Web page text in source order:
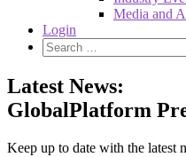
Media and
Login
Latest News:
GlobalPlatform
Keep up to date with the latest